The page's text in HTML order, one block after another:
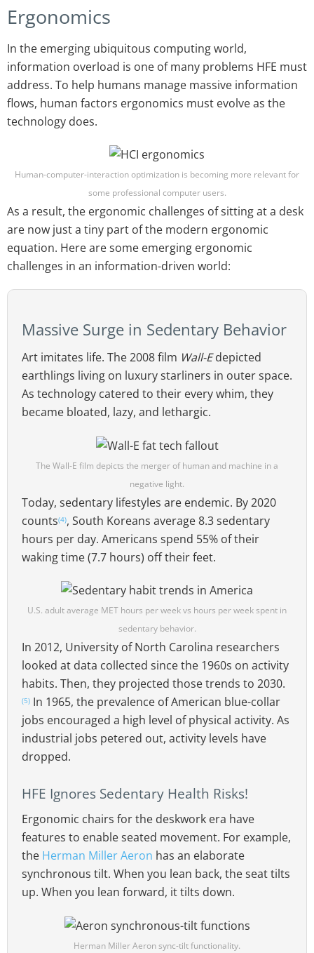
Ergonomics
In the emerging ubiquitous computing world,
information overload is one of many problems HFE must
address. To help humans manage massive information
flows, human factors ergonomics must evolve as the
technology does.
Human-computer-interaction optimization is becoming more relevant for
some professional computer users.
As a result, the ergonomic challenges of sitting at a desk
are now just a tiny part of the modern ergonomic
equation. Here are some emerging ergonomic
challenges in an information-driven world:
Massive Surge in Sedentary Behavior
Art imitates life. The 2008 film Wall-Edepicted
earthlings living on luxury starliners in outer space.
As technology catered to their every whim, they
became bloated, lazy, and lethargic.
The Wall-E film depicts the merger of human and machine in a
negative light.
Today, sedentary lifestyles are endemic. By 2020
counts(4), South Koreans average 8.3 sedentary
hours per day. Americans spend 55% of their
waking time (7.7 hours) off their feet.
U.S. adult average MET hours per week vs hours per week spent in
sedentary behavior.
In 2012, University of North Carolina researchers
looked at data collected since the 1960s on activity
habits. Then, they projected those trends to 2030.
(5) In 1965, the prevalence of American blue-collar
jobs encouraged a high level of physical activity. As
industrial jobs petered out, activity levels have
dropped.
HFE Ignores Sedentary Health Risks!
Ergonomic chairs for the deskwork era have
features to enable seated movement. For example,
the Herman Miller Aeron has an elaborate
synchronous tilt. When you lean back, the seat tilts
up. When you lean forward, it tilts down.
Herman Miller Aeron sync-tilt functionality.